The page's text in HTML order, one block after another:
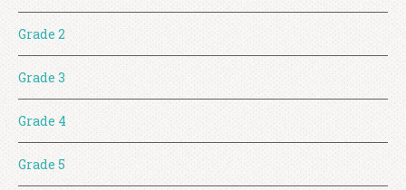
Grade 2
Grade 3
Grade 4
Grade 5